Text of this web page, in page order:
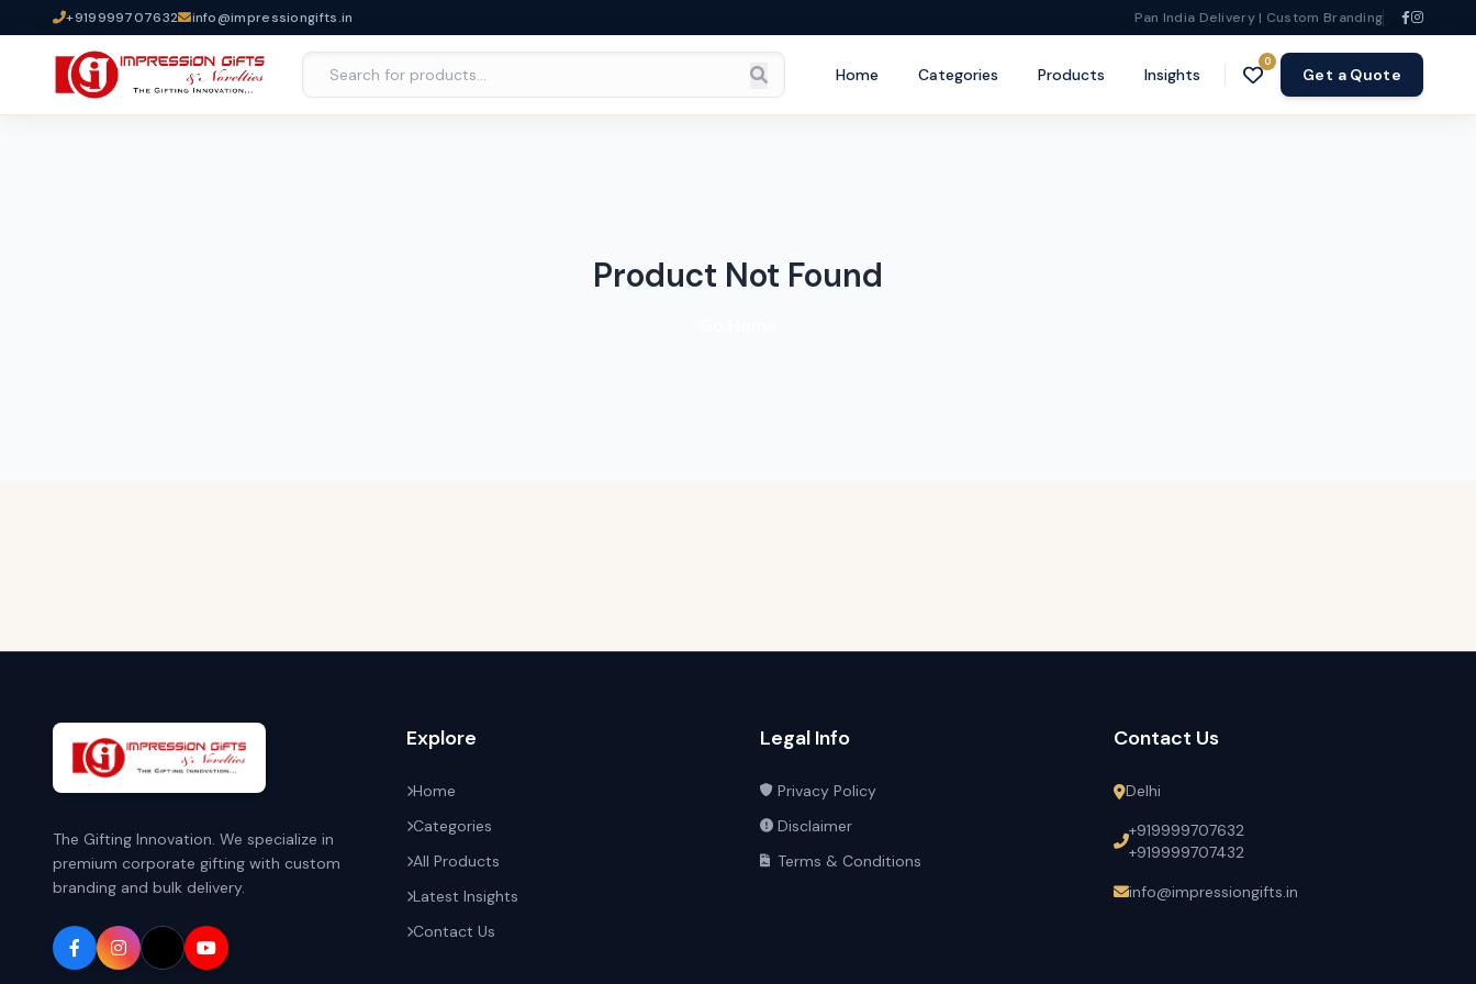
+919999707632 info@impressiongifts.in Pan India Delivery | Custom Branding
Home Categories Products Insights
0
Get a Quote
Product Not Found
The Gifting Innovation. We specialize in
premium corporate gifting with custom
branding and bulk delivery.
Explore
Home
Categories
All Products
Latest Insights
Contact Us
Legal Info
Privacy Policy
Disclaimer
Terms & Conditions
Contact Us
Delhi
+919999707632
+919999707432
info@impressiongifts.in